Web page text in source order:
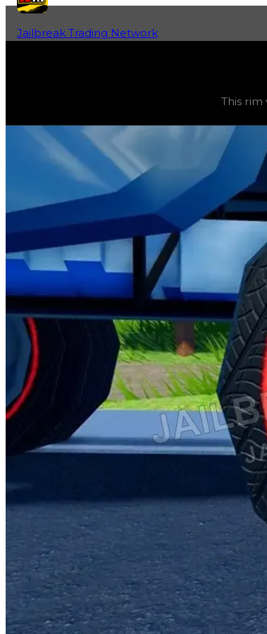
Jailbreak Trading Network
$1,500,000,
This rim